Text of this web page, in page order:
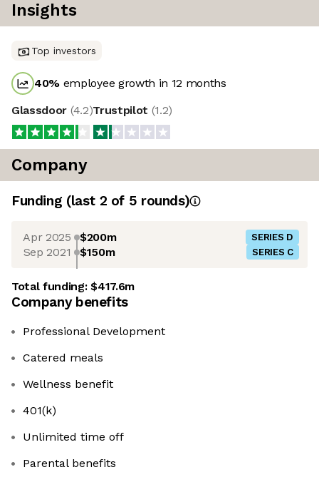
Insights
Top investors
40% employee growth in 12 months
Glassdoor (4.2)Trustpilot (1.2)
Company
Funding (last 2 of 5 rounds)
Apr 2025 $200m SERIES D
Sep 2021 $150m SERIES C
Total funding:$417.6m
Company benefits
Professional Development
Catered meals
Wellness benefit
401(k)
Unlimited time off
Parental benefits